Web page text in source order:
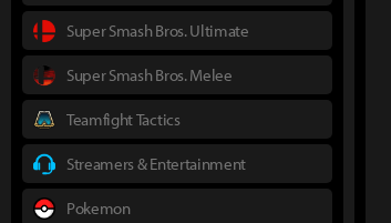
Super Smash Bros. Ultimate
Super Smash Bros. Melee
Teamfight Tactics
Streamers & Entertainment
Pokemon